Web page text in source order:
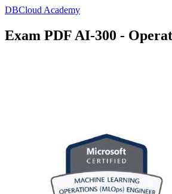
DBCloud Academy
Exam PDF AI-300 -